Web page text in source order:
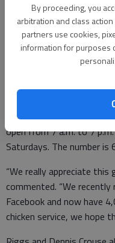
By proceeding, you
arbitration and class
partners use cookies,
information for purposes
have learned is people
Side dishes include
salad, baked beans,
Riggs noted that
open from 7 a.m. to 7
Saturdays. The number
“We really appreciate this
commented. “We
Facebook and now have
chicken service, we hope